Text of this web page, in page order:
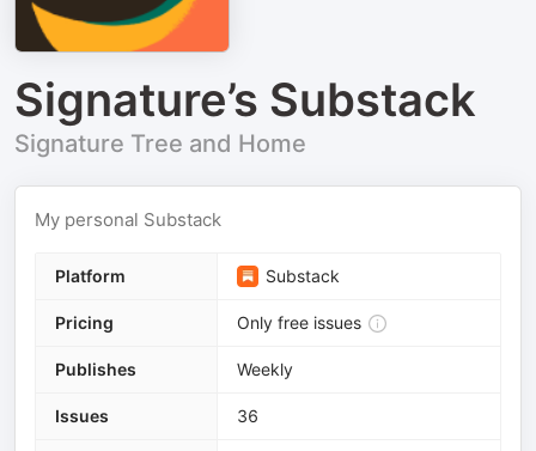
Signature’s Substack
Signature Tree and Home
My personal Substack
Platform Substack
Pricing Only free issues
Publishes Weekly
Issues 36